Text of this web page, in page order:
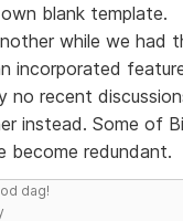
blank template.
while we had
incorporated
no recent
instead. Some of
become redundant.
dag!